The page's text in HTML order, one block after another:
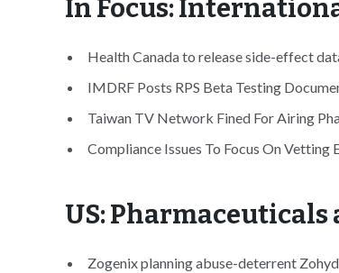
In Focus:
Health Canada to release side-effect
IMDRF Posts RPS Beta Testing
Taiwan TV Network Fined For Airing
Compliance Issues To Focus On Vetting
US:
Zogenix planning abuse-deterrent